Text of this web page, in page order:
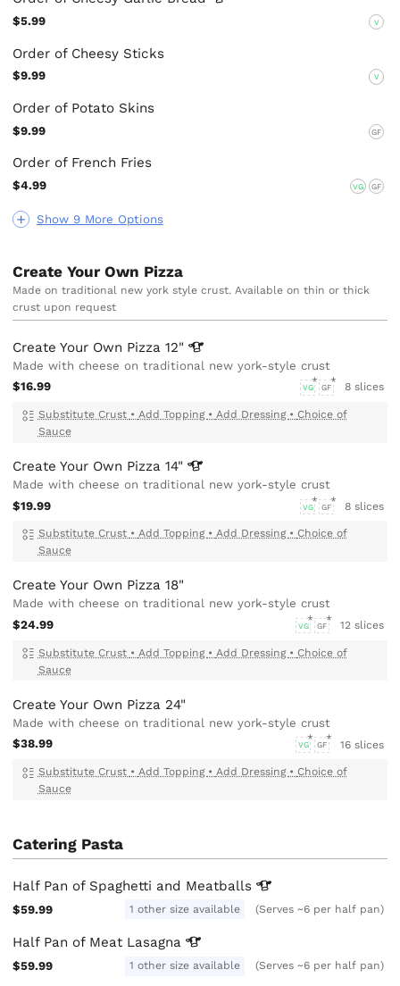
Show 9 More Options
$5.99 V
Order of Cheesy Sticks
$9.99 V
Order of Potato Skins
$9.99 GF
Order of French Fries
$4.99 VG GF
Create Your Own Pizza
Made on traditional new york style crust. Available on thin or thick
crust upon request
Create Your Own Pizza12"
Made with cheese on traditional new york-style crust
$16.99
VG GF 8 slices
Substitute Crust • Add Topping • Add Dressing • Choice of
Sauce
Create Your Own Pizza14"
Made with cheese on traditional new york-style crust
$19.99
VG GF 8 slices
Substitute Crust • Add Topping • Add Dressing • Choice of
Sauce
Create Your Own Pizza 18"
Made with cheese on traditional new york-style crust
$24.99
VG GF 12 slices
Substitute Crust • Add Topping • Add Dressing • Choice of
Sauce
Create Your Own Pizza 24"
Made with cheese on traditional new york-style crust
$38.99
VG GF 16 slices
Substitute Crust • Add Topping • Add Dressing • Choice of
Sauce
Catering Pasta
Half Pan of Spaghetti and Meatballs
$59.99 1 other size available (Serves ~6 per half pan)
Half Pan of Meat Lasagna
$59.99 1 other size available (Serves ~6 per half pan)